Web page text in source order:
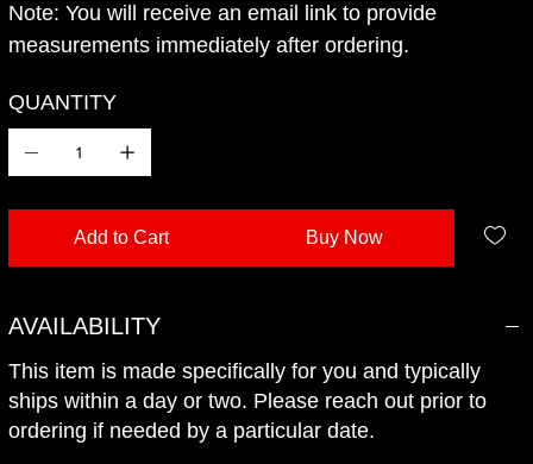
Note: You will receive an email link to provide
measurements immediately after ordering.
QUANTITY
Add to Cart Buy Now
AVAILABILITY
This item is made specifically for you and typically
ships within a day or two. Please reach out prior to
ordering if needed by a particular date.